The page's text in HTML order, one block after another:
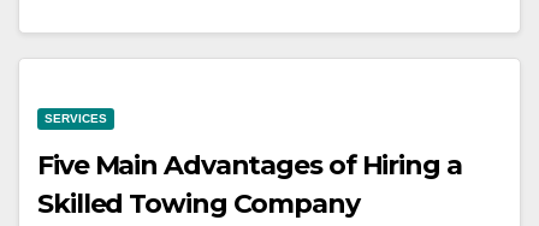
SERVICES
Five Main Advantages of Hiring a
Skilled Towing Company